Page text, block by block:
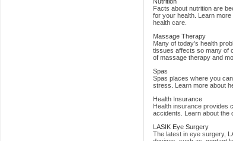
Facts about nutrition are
for your health. Learn
health care.
Massage Therapy
Many of today's health
tissues affects so many of
of massage therapy and
Spas
Spas places where you
stress. Learn more about
Health Insurance
Health insurance provides
accidents. Learn about the
LASIK Eye Surgery
The latest in eye surgery,